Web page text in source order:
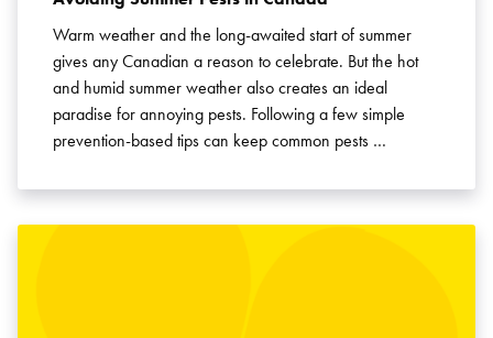
Warm weather and the long-awaited start of summer
gives any Canadian a reason to celebrate. But the hot
and humid summer weather also creates an ideal
paradise for annoying pests. Following a few simple
prevention-based tips can keep common pests …